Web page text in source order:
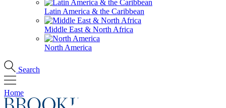
Latin America & the Caribbean
Middle East & North Africa
North America
Search
Home